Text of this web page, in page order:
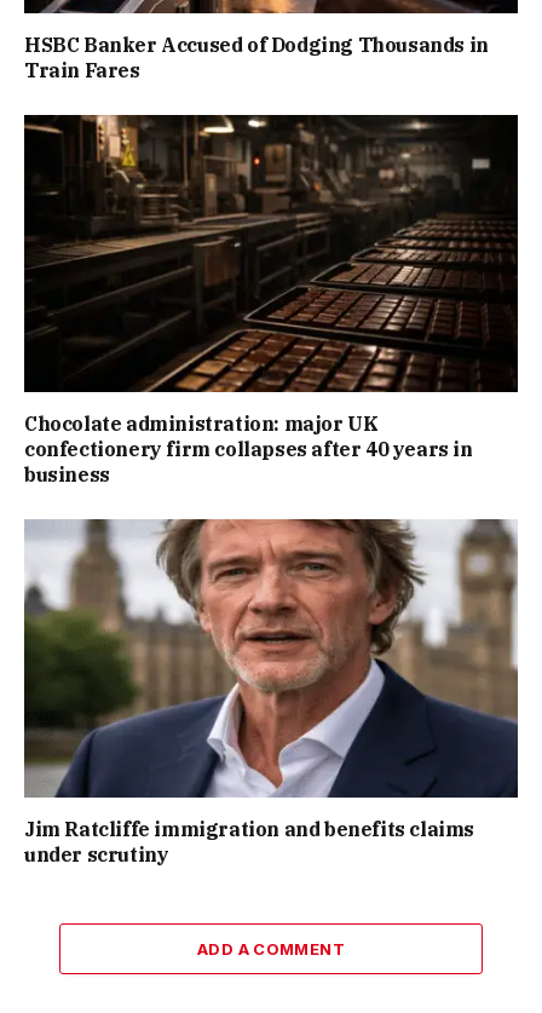
HSBC Banker Accused of Dodging Thousands in
Train Fares
Chocolate administration: major UK
confectionery firm collapses after 40 years in
business
Jim Ratcliffe immigration and benefits claims
under scrutiny
ADD A COMMENT